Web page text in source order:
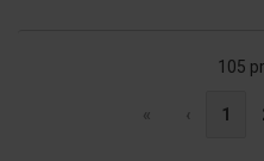
105
« ‹ 1